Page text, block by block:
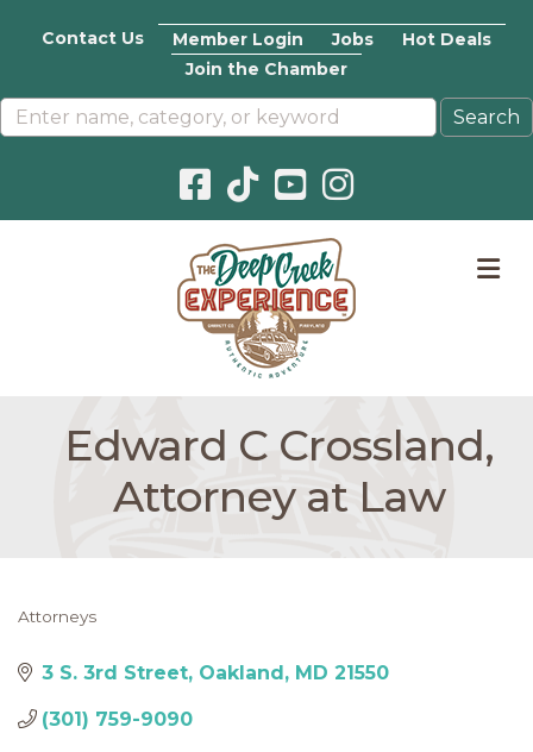
Contact Us Member Login Jobs
Hot Deals
Join the Chamber
Facebook icon
Pinterest icon
YouTube icon
Instagram icon
Edward C Crossland,
Attorney at Law
Categories
Attorneys
3 S. 3rd Street Oakland MD 21550
(301) 759-9090